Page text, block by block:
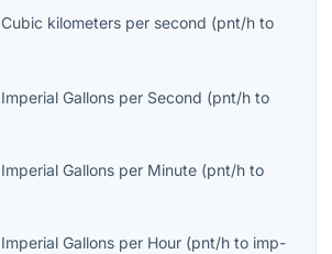
Cubic kilometers per second (pnt/h to
Imperial Gallons per Second (pnt/h to
Imperial Gallons per Minute (pnt/h to
Imperial Gallons per Hour (pnt/h to imp-